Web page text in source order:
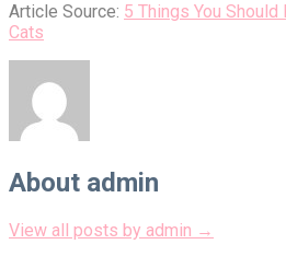
Article Source: 5 Things You
Cats
About admin
View all posts by admin →